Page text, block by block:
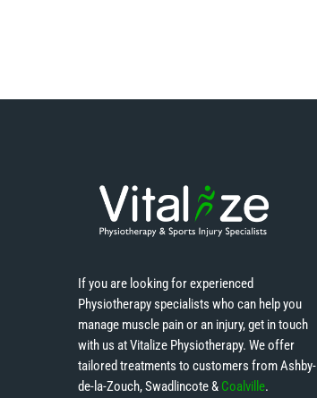
If you are looking for experienced
Physiotherapy specialists who can help you
manage muscle pain or an injury, get in touch
with us at Vitalize Physiotherapy. We offer
tailored treatments to customers from Ashby-
de-la-Zouch, Swadlincote & Coalville.